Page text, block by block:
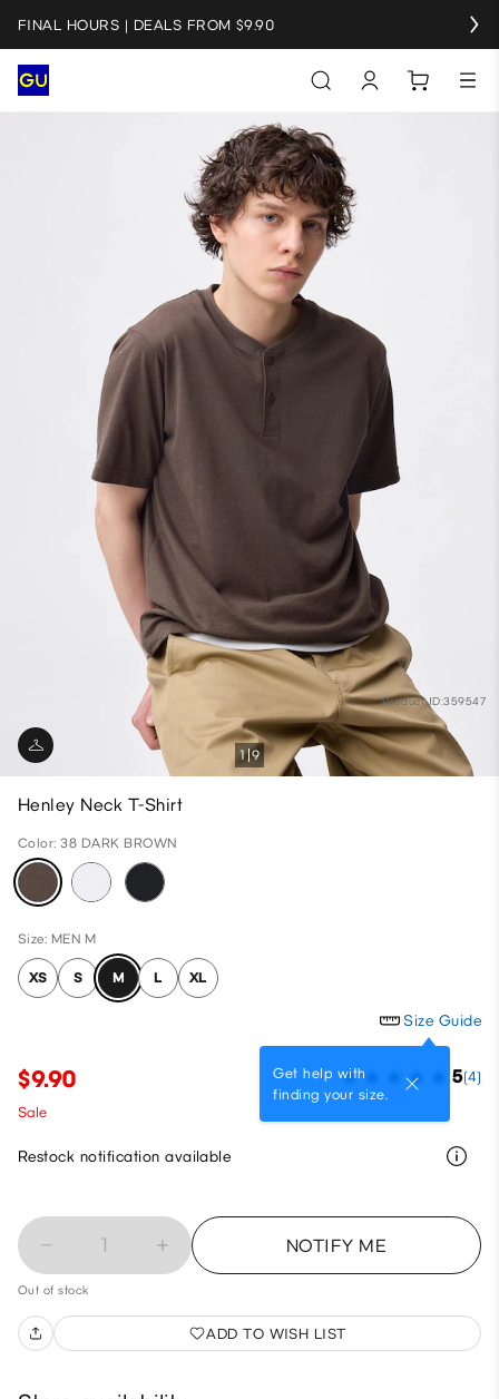
FINAL HOURS | DEALS FROM $9.90
Product ID:359547
1 9
Henley Neck T-Shirt
Color: 38 DARK BROWN
Size: MEN M
XS S M L XL
Size Guide
Get help with
finding your size.
$9.90 5(4)
Sale
Restock notification available
1 NOTIFY ME
Out of stock
ADD TO WISH LIST